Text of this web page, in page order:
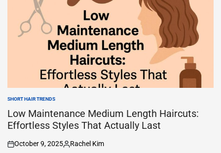
POSTED
IN
SHORT HAIR TRENDS
Low Maintenance Medium Length Haircuts:
Effortless Styles That Actually Last
on
October 9, 2025
Posted
Rachel Kim